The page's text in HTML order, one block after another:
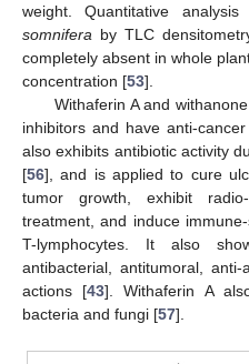
weight. Quantitative
somnifera by TLC
completely absent in whole
concentration [53].
Withaferin A and
inhibitors and have anti-
also exhibits antibiotic activity
[56], and is applied to cure
tumor growth, exhibit
treatment, and induce
T-lymphocytes. It also
antibacterial, antitumoral,
actions [43]. Withaferin A
bacteria and fungi [57].